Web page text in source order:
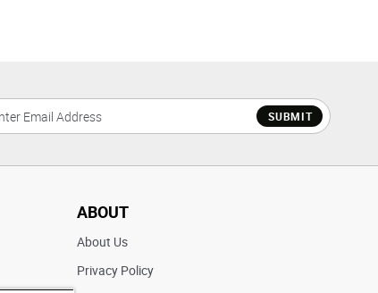
SUBMIT
ABOUT
About Us
Privacy Policy